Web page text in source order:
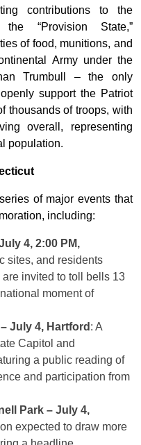
contributions to the
“Provision State,”
of food, munitions, and
Army under the
Trumbull – the only
support the Patriot
thousands of troops, with
overall, representing
population.
of major events that
including:
4, 2:00 PM,
sites, and residents
invited to toll bells 13
moment of
July 4, Hartford : A
Capitol and
a public reading of
and participation from
Park – July 4,
expected to draw more